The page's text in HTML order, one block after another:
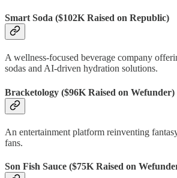
Smart Soda ($102K Raised on Republic)
A wellness-focused beverage company
sodas and AI-driven hydration solutions.
Bracketology ($96K Raised on Wefunder)
An entertainment platform reinventing
fans.
Son Fish Sauce ($75K Raised on